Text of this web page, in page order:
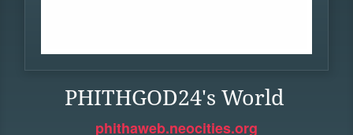
PHITHGOD24's World
phithaweb.neocities.org